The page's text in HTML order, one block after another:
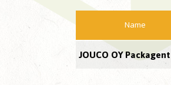
Name
JOUCO OY Packagent